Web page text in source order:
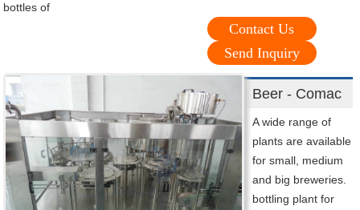
bottles of
Contact Us
Send Inquiry
Beer - Comac
A wide range of
plants are available
for small, medium
and big breweries.
bottling plant for